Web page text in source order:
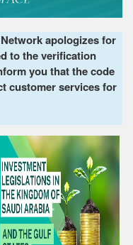
apologizes for
to the verification
you that the code
customer services for